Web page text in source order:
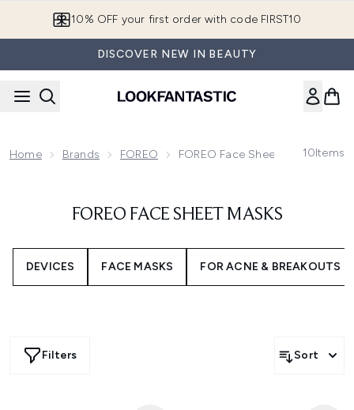
10% OFF your first order with code FIRST10
DISCOVER NEW IN BEAUTY
Home Brands FOREO FOREO Face Sheet Masks
10Items
FOREO FACE SHEET MASKS
DEVICES FACE MASKS FOR ACNE & BREAKOUTS
Filters Sort